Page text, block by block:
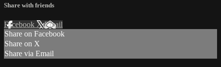
Share with friends
Facebook XEmail
Share on Facebook
Share on X
Share via Email